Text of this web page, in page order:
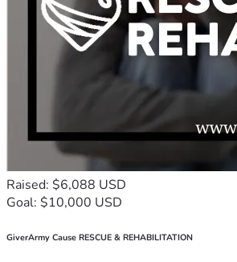
Raised: $6,088 USD
Goal: $10,000 USD
GiverArmy Cause RESCUE & REHABILITATION